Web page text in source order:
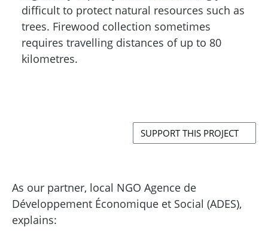
difficult to protect natural resources such as
trees. Firewood collection sometimes
requires travelling distances of up to 80
kilometres.
SUPPORT THIS PROJECT
As our partner, local NGO Agence de
Développement Économique et Social (ADES),
explains: